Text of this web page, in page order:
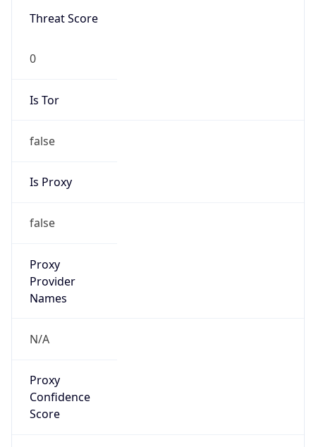
Threat Score
0
Is Tor
false
Is Proxy
false
Proxy
Provider
Names
N/A
Proxy
Confidence
Score